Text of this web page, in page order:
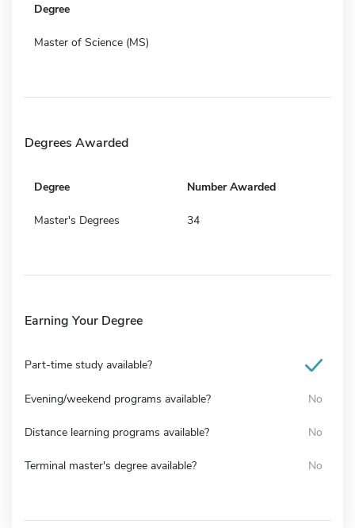
Degree
Master of Science (MS)
Degrees Awarded
Degree Number Awarded
Master's Degrees 34
Earning Your Degree
Part-time study available?
Evening/weekend programs available? No
Distance learning programs available? No
Terminal master's degree available? No